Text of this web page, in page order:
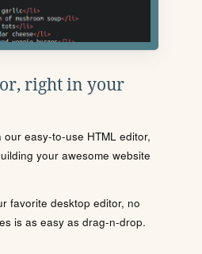
right in your
easy-to-use HTML editor,
your awesome website
favorite desktop editor, no
is as easy as drag-n-drop.